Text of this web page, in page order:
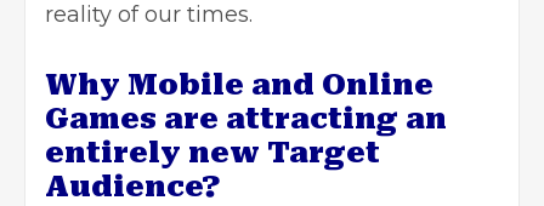
reality of our times.
Why Mobile and Online
Games are attracting an
entirely new Target
Audience?